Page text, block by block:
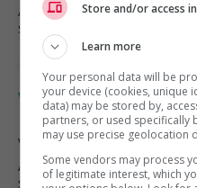
Automotive,
specialty mechanics
Vehicle cleaner
Victoria, BC
Automotive,
specialty mechanics
Store and/or access
Learn more
Your personal data will be
your device (cookies, unique
data) may be stored by,
partners, or used specifically
may use precise geolocation
Some vendors may process
of legitimate interest, which